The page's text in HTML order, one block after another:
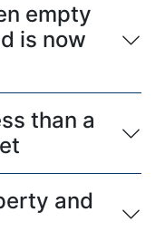
empty
is now
than a
and